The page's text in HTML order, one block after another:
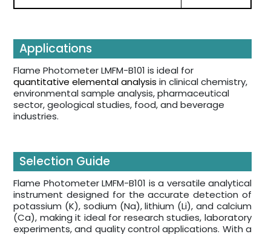
Applications
Flame Photometer LMFM-B101 is ideal for
quantitative elemental analysis in clinical chemistry,
environmental sample analysis, pharmaceutical
sector, geological studies, food, and beverage
industries.
Selection Guide
Flame Photometer LMFM-B101 is a versatile analytical
instrument designed for the accurate detection of
potassium (K), sodium (Na), lithium (Li), and calcium
(Ca), making it ideal for research studies, laboratory
experiments, and quality control applications. With a